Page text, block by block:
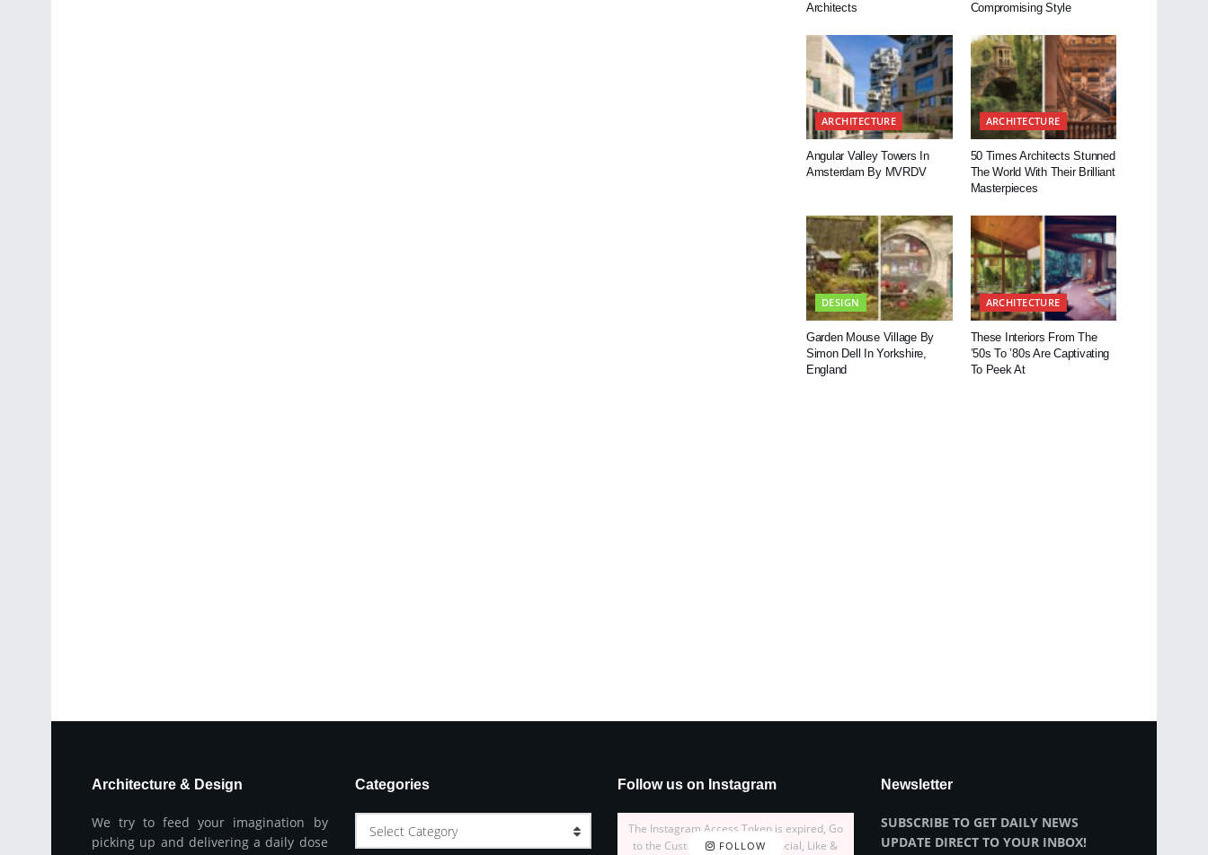
Architects
Compromising Style
ARCHITECTURE
Angular Valley Towers In
Amsterdam By MVRDV
ARCHITECTURE
50 Times Architects Stunned
The World With Their Brilliant
Masterpieces
DESIGN
Garden Mouse Village By
Simon Dell In Yorkshire,
England
ARCHITECTURE
These Interiors From The
’50s To ’80s Are Captivating
To Peek At
Architecture & Design
We try to feed your imagination by
picking up and delivering a daily dose
Categories
Select Category
Follow us on Instagram
FOLLOW
The Instagram Access Token is expired, Go
to the Customizer > JNews : Social, Like &
Newsletter
SUBSCRIBE TO GET DAILY NEWS
UPDATE DIRECT TO YOUR INBOX!